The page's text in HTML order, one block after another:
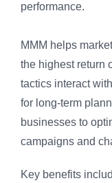
performance.
MMM helps
the highest return
tactics interact
for long-term
businesses to
campaigns and
Key benefits